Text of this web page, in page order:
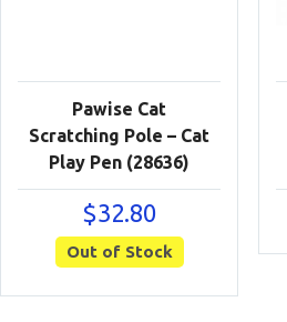
Pawise Cat
Scratching Pole – Cat
Play Pen (28636)
$32.80
Out of Stock